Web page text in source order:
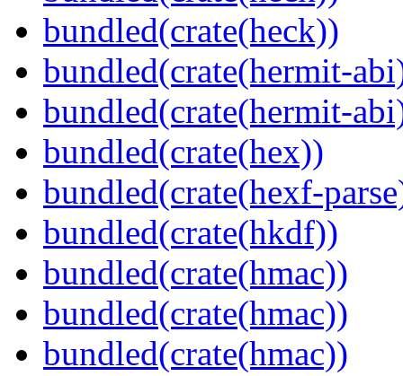
bundled(crate(heck))
bundled(crate(hermit-
bundled(crate(hermit-
bundled(crate(hex))
bundled(crate(hexf-
bundled(crate(hkdf))
bundled(crate(hmac))
bundled(crate(hmac))
bundled(crate(hmac))